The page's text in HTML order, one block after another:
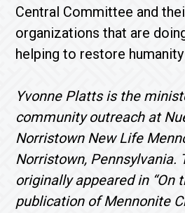
Central Committee and
organizations that are
helping to restore
Yvonne Platts is the
community outreach at
Norristown New Life
Norristown, Pennsylvania.
originally appeared in “On
publication of Mennonite